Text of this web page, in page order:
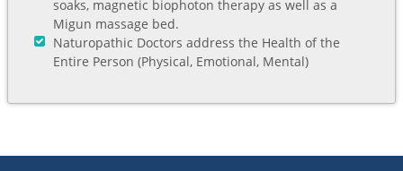
soaks, magnetic biophoton therapy as well as a
Migun massage bed.
Naturopathic Doctors address the Health of the
Entire Person (Physical, Emotional, Mental)